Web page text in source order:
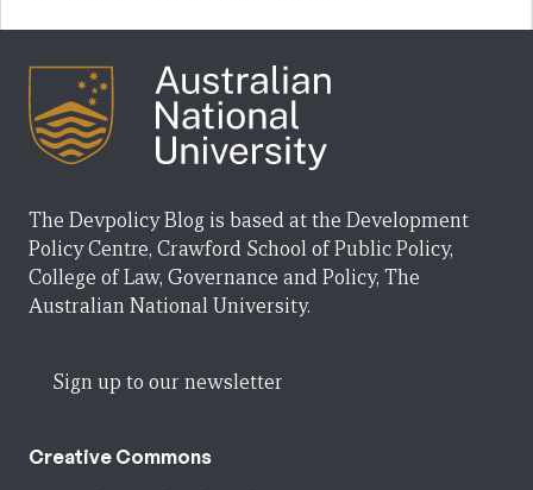
The Devpolicy Blog is based at the Development
Policy Centre, Crawford School of Public Policy,
College of Law, Governance and Policy, The
Australian National University.
Sign up to our newsletter
Creative Commons